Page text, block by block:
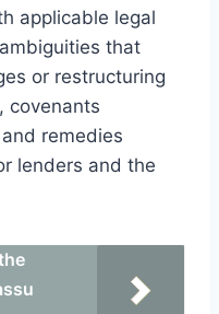
applicable legal
that
or restructuring
covenants
remedies
lenders and the